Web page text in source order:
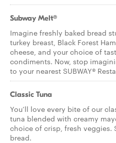
Subway Melt®
Imagine freshly baked bread
turkey breast, Black Forest
cheese, and your choice of
condiments. Now, stop
to your nearest SUBWAY®
Classic Tuna
You’ll love every bite of our
tuna blended with creamy
choice of crisp, fresh veggies.
bread.